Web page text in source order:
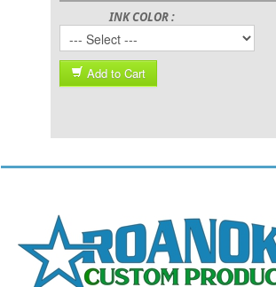
INK COLOR :
Add to Cart